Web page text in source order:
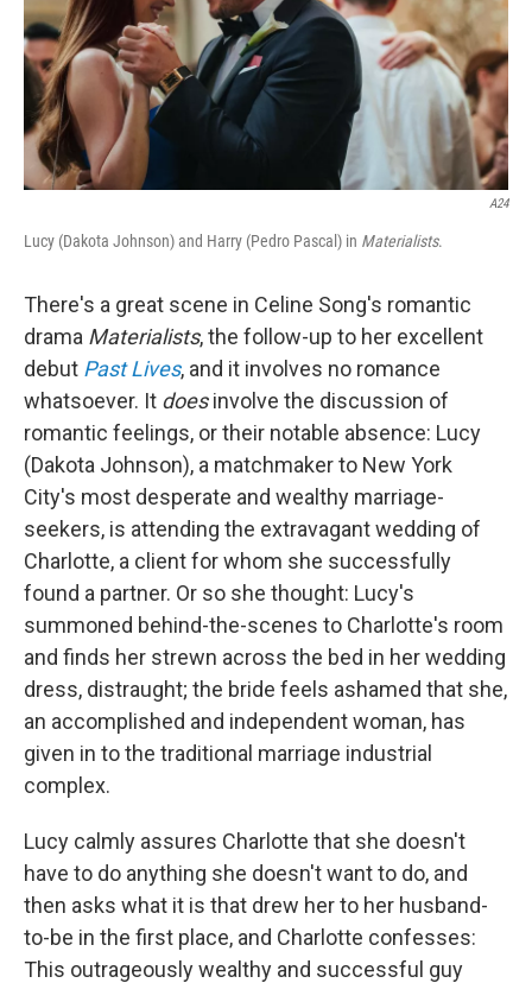
A24
Lucy (Dakota Johnson) and Harry (Pedro Pascal) in Materialists.
There's a great scene in Celine Song's romantic
drama Materialists, the follow-up to her excellent
debut Past Lives, and it involves no romance
whatsoever. It doesinvolve the discussion of
romantic feelings, or their notable absence: Lucy
(Dakota Johnson), a matchmaker to New York
City's most desperate and wealthy marriage-
seekers, is attending the extravagant wedding of
Charlotte, a client for whom she successfully
found a partner. Or so she thought: Lucy's
summoned behind-the-scenes to Charlotte's room
and finds her strewn across the bed in her wedding
dress, distraught; the bride feels ashamed that she,
an accomplished and independent woman, has
given in to the traditional marriage industrial
complex.
Lucy calmly assures Charlotte that she doesn't
have to do anything she doesn't want to do, and
then asks what it is that drew her to her husband-
to-be in the first place, and Charlotte confesses:
This outrageously wealthy and successful guy